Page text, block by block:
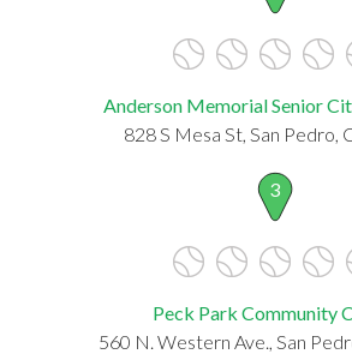
Anderson Memorial Senior
828 S Mesa St, San Pedro,
3
Peck Park Community
560 N. Western Ave., San